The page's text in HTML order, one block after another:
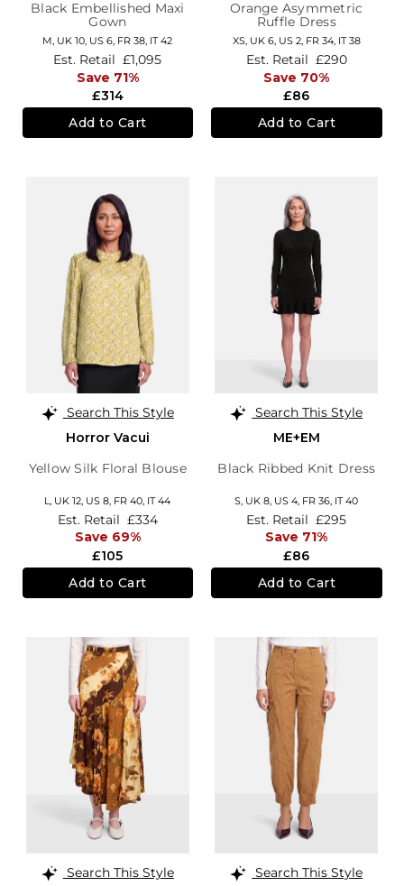
Black Embellished Maxi
Gown
M, UK 10, US 6, FR 38, IT 42
£314
Est. Retail £1,095
Save 71%
Add to Cart
Orange Asymmetric
Ruffle Dress
XS, UK 6, US 2, FR 34, IT 38
£86
Est. Retail £290
Save 70%
Add to Cart
Search This Style
Horror Vacui
Yellow Silk Floral Blouse
L, UK 12, US 8, FR 40, IT 44
£105
Est. Retail £334
Save 69%
Add to Cart
Search This Style
ME+EM
Black Ribbed Knit Dress
S, UK 8, US 4, FR 36, IT 40
£86
Est. Retail £295
Save 71%
Add to Cart
Search This Style
Search This Style